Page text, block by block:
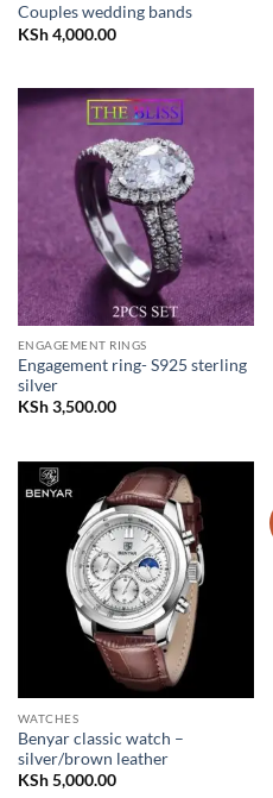
Couples wedding bands
KSh4,000.00
ENGAGEMENT RINGS
Engagement ring- S925 sterling
silver
KSh3,500.00
WATCHES
Benyar classic watch –
silver/brown leather
KSh5,000.00